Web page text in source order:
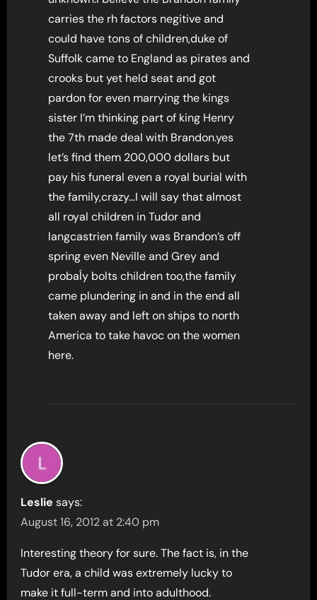
carries the rh factors negitive and
could have tons of children,duke of
Suffolk came to England as pirates and
crooks but yet held seat and got
pardon for even marrying the kings
sister I’m thinking part of king Henry
the 7th made deal with Brandon.yes
let’s find them 200,000 dollars but
pay his funeral even a royal burial with
the family,crazy…I will say that almost
all royal children in Tudor and
langcastrien family was Brandon’s off
spring even Neville and Grey and
probaĺy bolts children too,the family
came plundering in and in the end all
taken away and left on ships to north
America to take havoc on the women
here.
Leslie says:
August 16, 2012 at 2:40 pm
Interesting theory for sure. The fact is, in the
Tudor era, a child was extremely lucky to
make it full-term and into adulthood.